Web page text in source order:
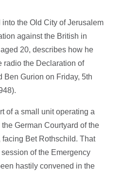
the Old City of Jerusalem
against the British in
20, describes how he
radio the Declaration of
Ben Gurion on Friday, 5th
of a small unit operating a
German Courtyard of the
Bet Rothschild. That
of the Emergency
hastily convened in the